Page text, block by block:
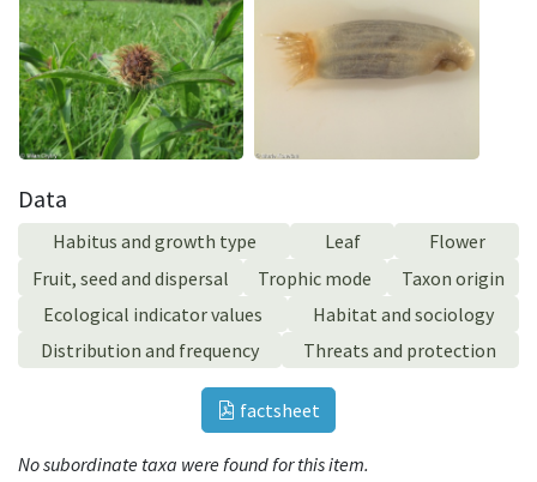
Data
Habitus and growth type Leaf
Flower
Fruit, seed and dispersal
Trophic mode
Taxon origin
Ecological indicator values
Habitat and sociology
Distribution and frequency
Threats and protection
factsheet
No subordinate taxa were found for this item.